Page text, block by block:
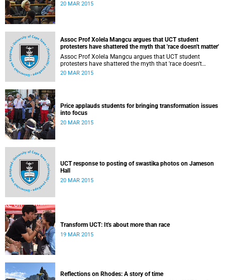
20 MAR 2015
Assoc Prof Xolela Mangcu argues that UCT student
protesters have shattered the myth that 'race doesn't matter'
Assoc Prof Xolela Mangcu argues that UCT student
protesters have shattered the myth that 'race doesn't
matter'. His article appeared in the Sunday Times on 22
20 MAR 2015
Price applauds students for bringing transformation issues
into focus
20 MAR 2015
UCT response to posting of swastika photos on Jameson
Hall
20 MAR 2015
Transform UCT: It's about more than race
19 MAR 2015
Reflections on Rhodes: A story of time